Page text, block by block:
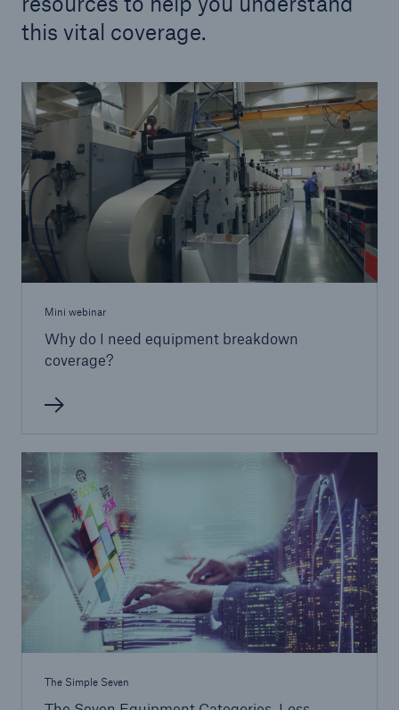
this vital coverage.
Mini webinar
Why do I need equipment breakdown
coverage?
The Simple Seven